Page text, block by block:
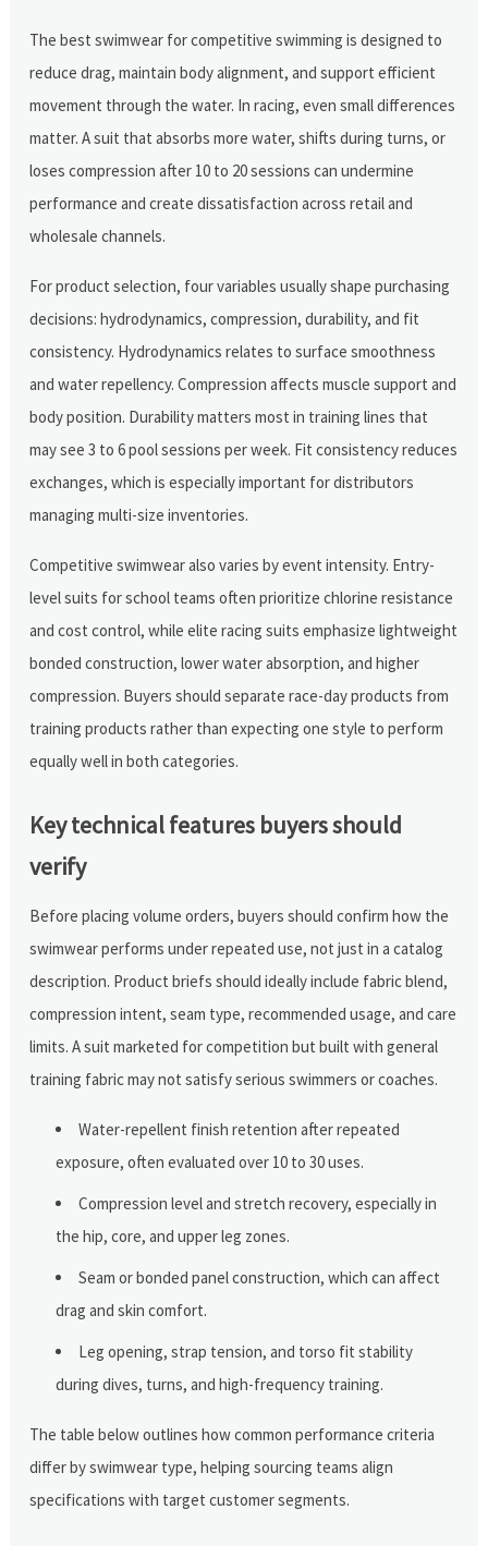
The best swimwear for competitive swimming is designed to
reduce drag, maintain body alignment, and support efficient
movement through the water. In racing, even small differences
matter. A suit that absorbs more water, shifts during turns, or
loses compression after 10 to 20 sessions can undermine
performance and create dissatisfaction across retail and
wholesale channels.
For product selection, four variables usually shape purchasing
decisions: hydrodynamics, compression, durability, and fit
consistency. Hydrodynamics relates to surface smoothness
and water repellency. Compression affects muscle support and
body position. Durability matters most in training lines that
may see 3 to 6 pool sessions per week. Fit consistency reduces
exchanges, which is especially important for distributors
managing multi-size inventories.
Competitive swimwear also varies by event intensity. Entry-
level suits for school teams often prioritize chlorine resistance
and cost control, while elite racing suits emphasize lightweight
bonded construction, lower water absorption, and higher
compression. Buyers should separate race-day products from
training products rather than expecting one style to perform
equally well in both categories.
Key technical features buyers should
verify
Before placing volume orders, buyers should confirm how the
swimwear performs under repeated use, not just in a catalog
description. Product briefs should ideally include fabric blend,
compression intent, seam type, recommended usage, and care
limits. A suit marketed for competition but built with general
training fabric may not satisfy serious swimmers or coaches.
Water-repellent finish retention after repeated
exposure, often evaluated over 10 to 30 uses.
Compression level and stretch recovery, especially in
the hip, core, and upper leg zones.
Seam or bonded panel construction, which can affect
drag and skin comfort.
Leg opening, strap tension, and torso fit stability
during dives, turns, and high-frequency training.
The table below outlines how common performance criteria
differ by swimwear type, helping sourcing teams align
specifications with target customer segments.